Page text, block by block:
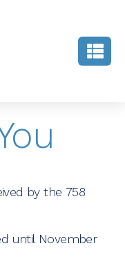
by the 758
until November